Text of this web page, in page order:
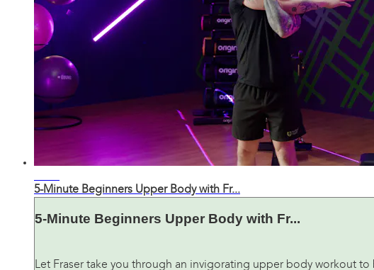
5-Minute Beginners Upper Body with Fr...
5-Minute Beginners Upper Body with Fr...
Let Fraser take you through an invigorating upper body workout